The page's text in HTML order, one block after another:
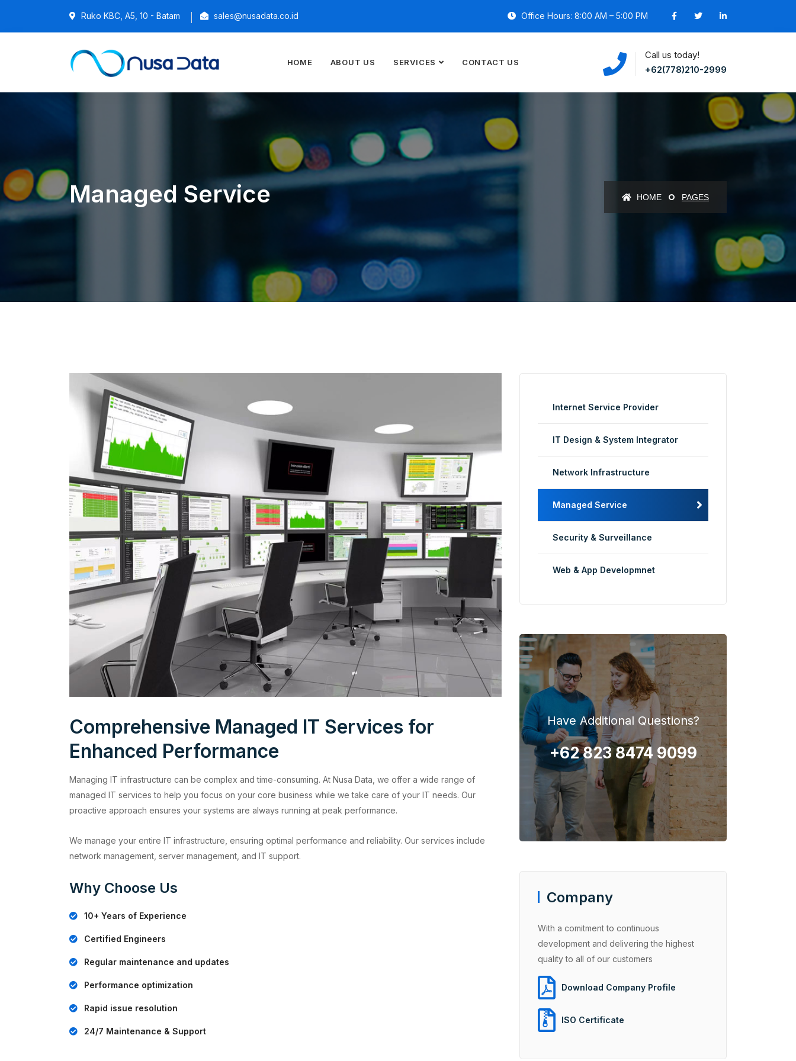
Ruko KBC, A5, 10 - Batam sales@nusadata.co.id Office Hours: 8:00 AM – 5:00 PM
Call us today!
+62(778)210-2999
HOME ABOUT US SERVICES CONTACT US
Managed Service HOME PAGES
Comprehensive Managed IT Services for
Enhanced Performance
Managing IT infrastructure can be complex and time-consuming. At Nusa Data, we offer a wide range of
managed IT services to help you focus on your core business while we take care of your IT needs. Our
proactive approach ensures your systems are always running at peak performance.
We manage your entire IT infrastructure, ensuring optimal performance and reliability. Our services include
network management, server management, and IT support.
Why Choose Us
10+ Years of Experience
Certified Engineers
Regular maintenance and updates
Performance optimization
Rapid issue resolution
24/7 Maintenance & Support
Internet Service Provider
IT Design & System Integrator
Network Infrastructure
Managed Service
Security & Surveillance
Web & App Developmnet
Have Additional Questions?
+62 823 8474 9099
Company
With a comitment to continuous
development and delivering the highest
quality to all of our customers
Download Company Profile
ISO Certificate